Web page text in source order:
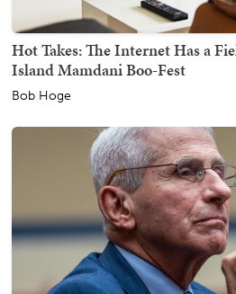
Hot Takes: The Internet Has a
Island Mamdani Boo-Fest
Bob Hoge